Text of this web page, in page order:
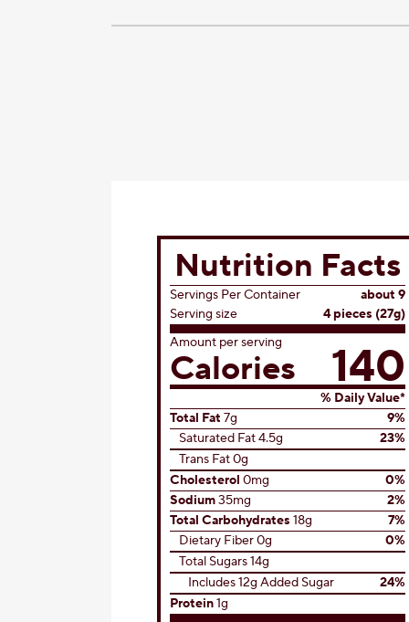
Nutrition Facts
Servings Per Container
about 9
Serving size
4 pieces (27g)
Amount per serving
Calories 140
% Daily Value*
Total Fat 7g
9%
Saturated Fat 4.5g
23%
Trans Fat 0g
Cholesterol 0mg
0%
Sodium35mg
2%
Total Carbohydrates 18g
7%
Dietary Fiber 0g
0%
Total Sugars 14g
Includes 12g Added Sugar
24%
Protein1g